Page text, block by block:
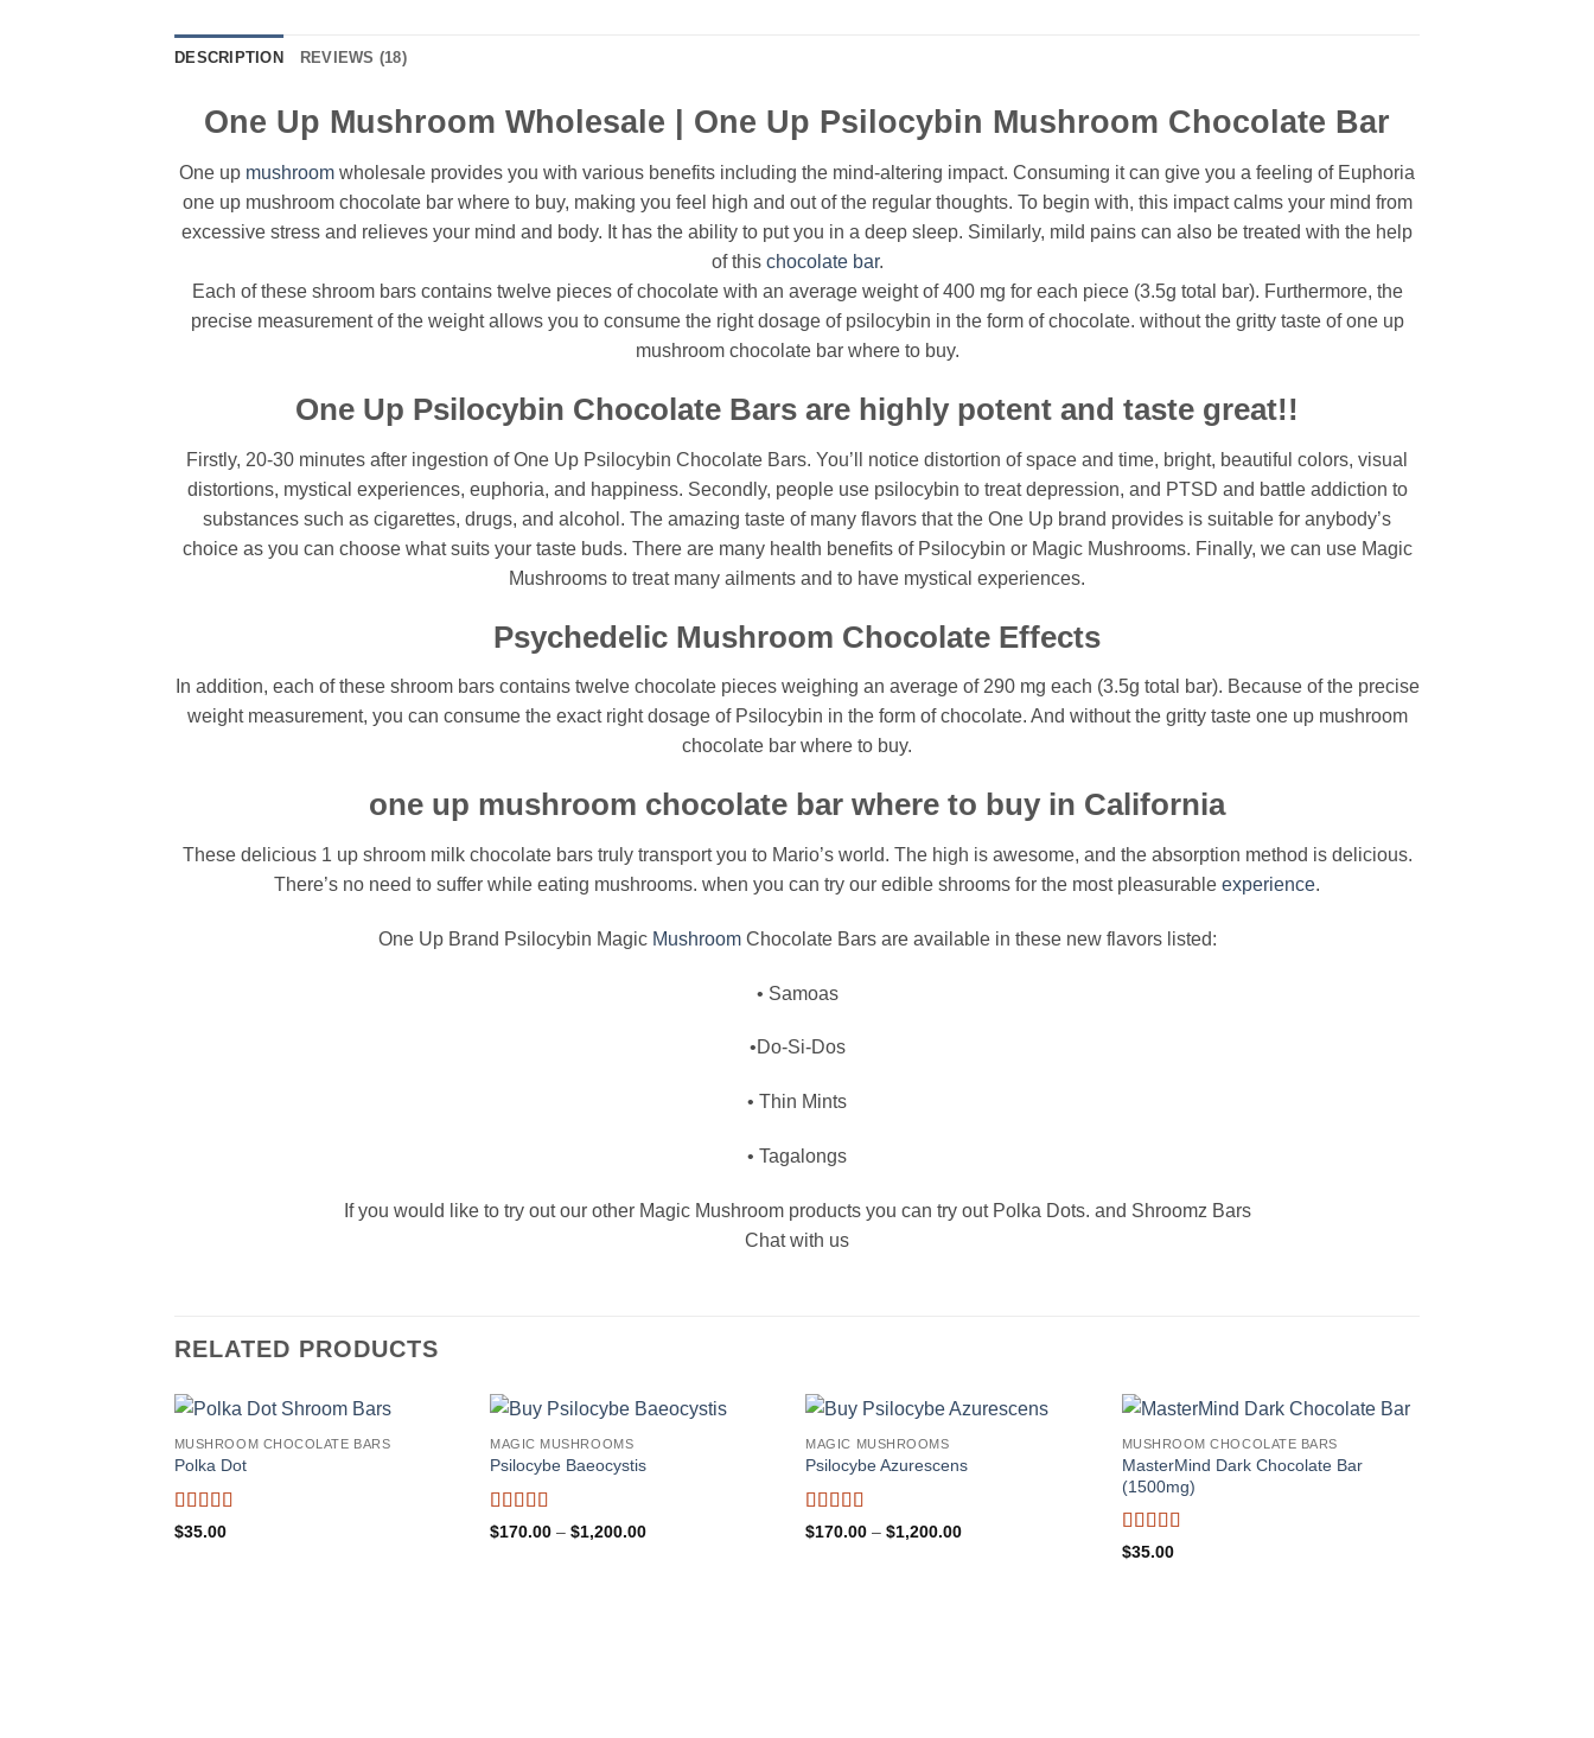
DESCRIPTION REVIEWS (18)
One Up Mushroom Wholesale | One Up Psilocybin Mushroom Chocolate Bar
One up mushroom wholesale provides you with various benefits including the mind-altering impact. Consuming it can give you a feeling of Euphoria
one up mushroom chocolate bar where to buy, making you feel high and out of the regular thoughts. To begin with, this impact calms your mind from
excessive stress and relieves your mind and body. It has the ability to put you in a deep sleep. Similarly, mild pains can also be treated with the help
of this chocolate bar.
Each of these shroom bars contains twelve pieces of chocolate with an average weight of 400 mg for each piece (3.5g total bar). Furthermore, the
precise measurement of the weight allows you to consume the right dosage of psilocybin in the form of chocolate. without the gritty taste of one up
mushroom chocolate bar where to buy.
One Up Psilocybin Chocolate Bars are highly potent and taste great!!
Firstly, 20-30 minutes after ingestion of One Up Psilocybin Chocolate Bars. You’ll notice distortion of space and time, bright, beautiful colors, visual
distortions, mystical experiences, euphoria, and happiness. Secondly, people use psilocybin to treat depression, and PTSD and battle addiction to
substances such as cigarettes, drugs, and alcohol. The amazing taste of many flavors that the One Up brand provides is suitable for anybody’s
choice as you can choose what suits your taste buds. There are many health benefits of Psilocybin or Magic Mushrooms. Finally, we can use Magic
Mushrooms to treat many ailments and to have mystical experiences.
Psychedelic Mushroom Chocolate Effects
In addition, each of these shroom bars contains twelve chocolate pieces weighing an average of 290 mg each (3.5g total bar). Because of the precise
weight measurement, you can consume the exact right dosage of Psilocybin in the form of chocolate. And without the gritty taste one up mushroom
chocolate bar where to buy.
one up mushroom chocolate bar where to buy in California
These delicious 1 up shroom milk chocolate bars truly transport you to Mario’s world. The high is awesome, and the absorption method is delicious.
There’s no need to suffer while eating mushrooms. when you can try our edible shrooms for the most pleasurable experience.
One Up Brand Psilocybin Magic MushroomChocolate Bars are available in these new flavors listed:
• Samoas
•Do-Si-Dos
• Thin Mints
• Tagalongs
If you would like to try out our other Magic Mushroom products you can try out Polka Dots. and Shroomz Bars
Chat with us
RELATED PRODUCTS
MUSHROOM CHOCOLATE BARS
Polka Dot
Rated5
$35.00
MAGIC MUSHROOMS
Psilocybe Baeocystis
Rated5out
$170.00 – $1,200.00Price
MAGIC MUSHROOMS
Psilocybe Azurescens
Rated5out
$170.00 – $1,200.00Price
MUSHROOM CHOCOLATE BARS
MasterMind Dark Chocolate Bar
(1500mg)
Rated5
$35.00